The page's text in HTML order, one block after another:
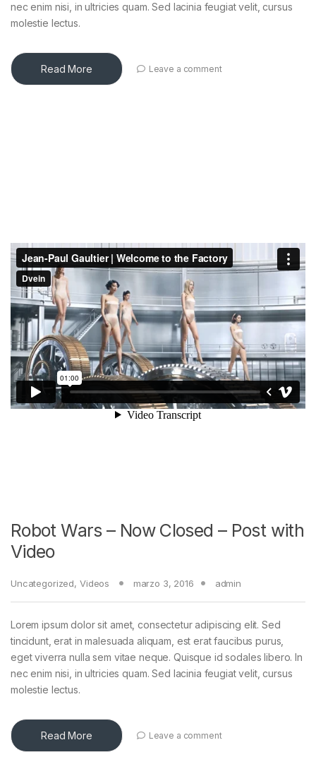
nec enim nisi, in ultricies quam. Sed lacinia feugiat velit, cursus
molestie lectus.
Read More Leave a comment
Robot Wars – Now Closed – Post with
Video
Uncategorized, Videos marzo 3, 2016 admin
Lorem ipsum dolor sit amet, consectetur adipiscing elit. Sed
tincidunt, erat in malesuada aliquam, est erat faucibus purus,
eget viverra nulla sem vitae neque. Quisque id sodales libero. In
nec enim nisi, in ultricies quam. Sed lacinia feugiat velit, cursus
molestie lectus.
Read More Leave a comment